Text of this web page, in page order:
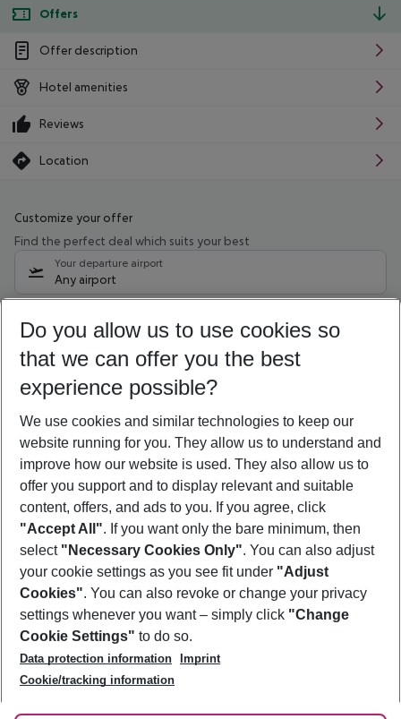
Offers
Offer description
Hotel amenities
Reviews
Location
Customize your offer
Find the perfect deal which suits your best
Your departure airport
Any airport
10/08/26 –08/08/27 5-8 nights
Who will travel
2 adults No children
Show more filter
Footer
Footer navigation
About Us
Best Price Guarantee
Change Cookie Settings
Cookie Policy
Facts
Service & Help
Accessible Travel
Check-in
Follow Us
Do you allow us to use cookies so
that we can offer you the best
experience possible?
We use cookies and similar technologies to keep our
website running for you. They allow us to understand and
improve how our website is used. They also allow us to
offer you support and to display relevant and suitable
content, offers, and ads to you. If you agree, click
"Accept All". If you want only the bare minimum, then
select "Necessary Cookies Only". You can also adjust
your cookie settings as you see fit under "Adjust
Cookies". You can also revoke or change your privacy
settings whenever you want – simply click "Change
Cookie Settings" to do so.
Data protection information
Imprint
Cookie/tracking information